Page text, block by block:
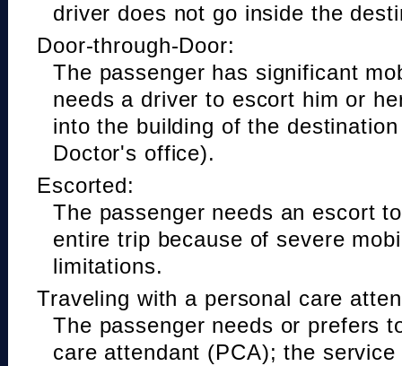
driver does not go inside the
Door-through-Door:
The passenger has significant
needs a driver to escort him or
into the building of the
Doctor's office).
Escorted:
The passenger needs an escort
entire trip because of severe
limitations.
Traveling with a personal care
The passenger needs or prefers
care attendant (PCA); the